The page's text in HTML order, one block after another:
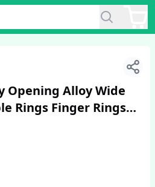
1/4
Opening Alloy Wide
Rings Finger Rings